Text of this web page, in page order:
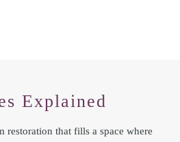
Explained
restoration that fills a space where